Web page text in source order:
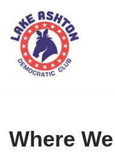
Skip
content
Where